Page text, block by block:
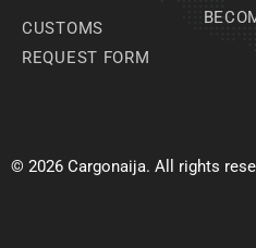
CUSTOMS
REQUEST FORM
© 2026 Cargonaija. All rights